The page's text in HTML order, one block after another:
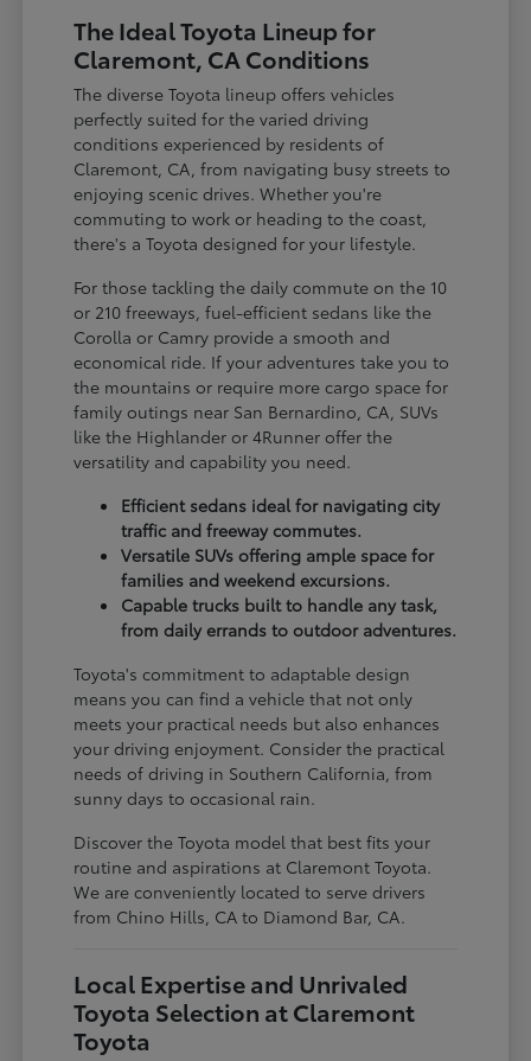
The Ideal Toyota Lineup for
Claremont, CA Conditions
The diverse Toyota lineup offers vehicles
perfectly suited for the varied driving
conditions experienced by residents of
Claremont, CA, from navigating busy streets to
enjoying scenic drives. Whether you're
commuting to work or heading to the coast,
there's a Toyota designed for your lifestyle.
For those tackling the daily commute on the 10
or 210 freeways, fuel-efficient sedans like the
Corolla or Camry provide a smooth and
economical ride. If your adventures take you to
the mountains or require more cargo space for
family outings near San Bernardino, CA, SUVs
like the Highlander or 4Runner offer the
versatility and capability you need.
Efficient sedans ideal for navigating city
traffic and freeway commutes.
Versatile SUVs offering ample space for
families and weekend excursions.
Capable trucks built to handle any task,
from daily errands to outdoor adventures.
Toyota's commitment to adaptable design
means you can find a vehicle that not only
meets your practical needs but also enhances
your driving enjoyment. Consider the practical
needs of driving in Southern California, from
sunny days to occasional rain.
Discover the Toyota model that best fits your
routine and aspirations at Claremont Toyota.
We are conveniently located to serve drivers
from Chino Hills, CA to Diamond Bar, CA.
Local Expertise and Unrivaled
Toyota Selection at Claremont
Toyota